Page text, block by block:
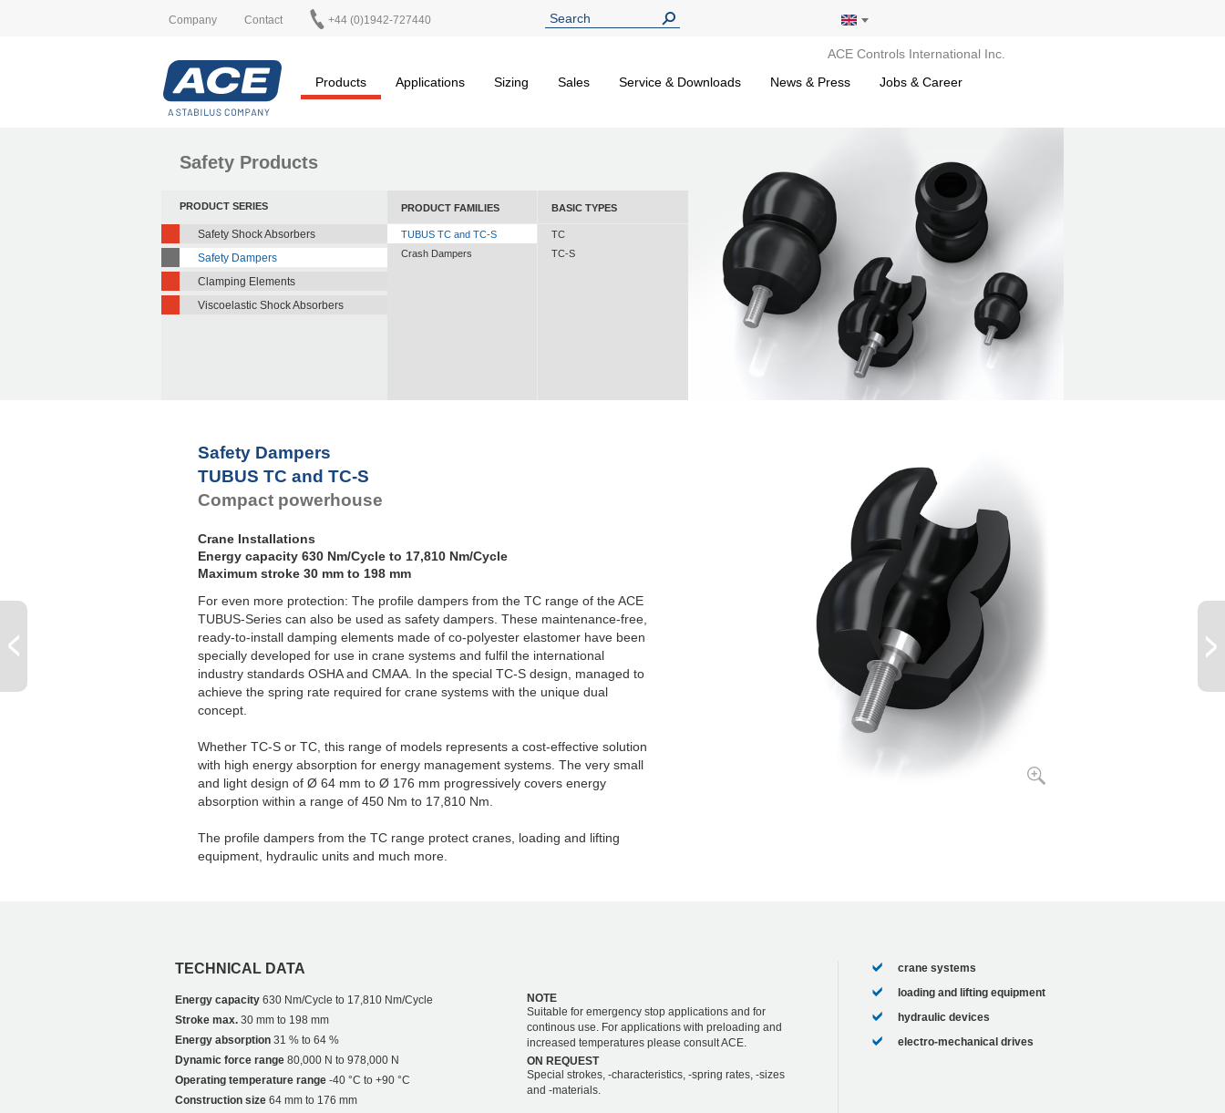
Company Contact +44 (0)1942-727440
ACE Controls International Inc.
Products
Applications Sizing Sales Service & Downloads News & Press Jobs & Career
Safety Products
PRODUCT SERIES
Safety Shock Absorbers
Safety Dampers
Clamping Elements
Viscoelastic Shock Absorbers
PRODUCT FAMILIES
TUBUS TC and TC-S
Crash Dampers
BASIC TYPES
TC
TC-S
Safety Dampers
TUBUS TC and TC-S
Compact powerhouse
Crane Installations
Energy capacity 630 Nm/Cycle to 17,810 Nm/Cycle
Maximum stroke 30 mm to 198 mm
For even more protection: The profile dampers from the TC range of the ACE
TUBUS-Series can also be used as safety dampers. These maintenance-free,
ready-to-install damping elements made of co-polyester elastomer have been
specially developed for use in crane systems and fulfil the international
industry standards OSHA and CMAA. In the special TC-S design, managed to
achieve the spring rate required for crane systems with the unique dual
concept.
Whether TC-S or TC, this range of models represents a cost-effective solution
with high energy absorption for energy management systems. The very small
and light design of Ø 64 mm to Ø 176 mm progressively covers energy
absorption within a range of 450 Nm to 17,810 Nm.
The profile dampers from the TC range protect cranes, loading and lifting
equipment, hydraulic units and much more.
TECHNICAL DATA
Energy capacity 630 Nm/Cycle to 17,810 Nm/Cycle
Stroke max. 30 mm to 198 mm
Energy absorption 31 % to 64 %
Dynamic force range 80,000 N to 978,000 N
Operating temperature range -40 °C to +90 °C
Construction size 64 mm to 176 mm
NOTE
Suitable for emergency stop applications and for
continous use. For applications with preloading and
increased temperatures please consult ACE.
ON REQUEST
Special strokes, -characteristics, -spring rates, -sizes
and -materials.
crane systems
loading and lifting equipment
hydraulic devices
electro-mechanical drives